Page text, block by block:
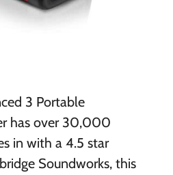
3 Portable
has over 30,000
in with a 4.5 star
Soundworks, this